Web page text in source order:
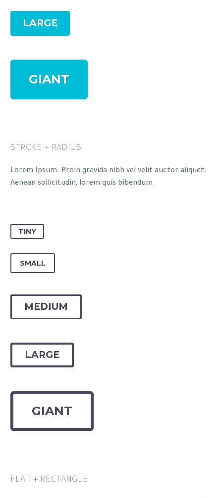
LARGE
GIANT
STROKE + RADIUS
Lorem Ipsum. Proin gravida nibh vel velit auctor aliquet.
Aenean sollicitudin, lorem quis bibendum
TINY
SMALL
MEDIUM
LARGE
GIANT
FLAT + RECTANGLE